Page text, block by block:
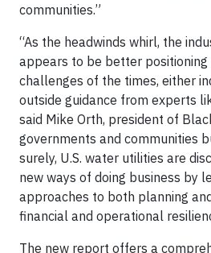
communities.”
“As the headwinds whirl, the
appears to be better
challenges of the times, either
outside guidance from experts
said Mike Orth, president of
governments and communities
surely, U.S. water utilities are
new ways of doing business by
approaches to both planning
financial and operational
The new report offers a